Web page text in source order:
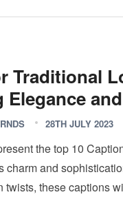
Traditional
Elegance
28TH JULY 2023
the top 10
charm and
twists, these captions